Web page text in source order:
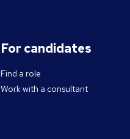
For candidates
Find a role
Work with a consultant